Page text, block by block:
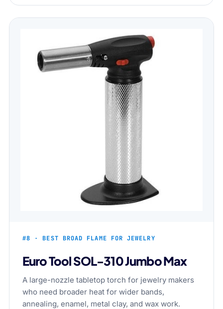
#8 · BEST BROAD FLAME FOR JEWELRY
Euro Tool SOL-310 Jumbo Max
A large-nozzle tabletop torch for jewelry makers
who need broader heat for wider bands,
annealing, enamel, metal clay, and wax work.